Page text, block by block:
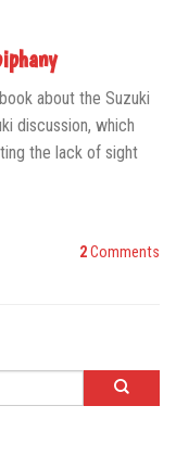
about the Suzuki
discussion, which
the lack of sight
2Comments